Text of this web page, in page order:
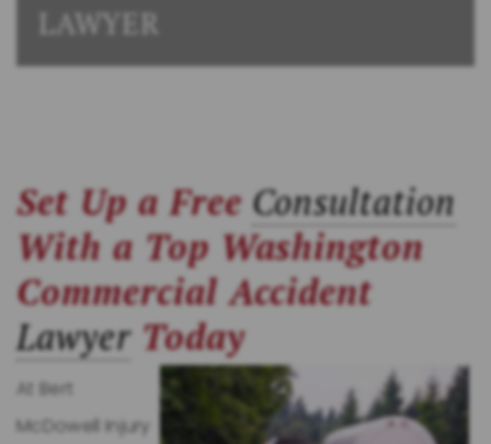
LAWYER
Set Up a FreeConsultation
With a Top Washington
Commercial Accident
LawyerToday
At Bert
McDowell Injury